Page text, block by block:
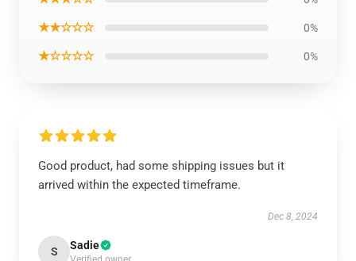
★★☆☆☆ 0%
★☆☆☆☆ 0%
Good product, had some shipping issues but it
arrived within the expected timeframe.
Dec 8, 2024
S Sadie